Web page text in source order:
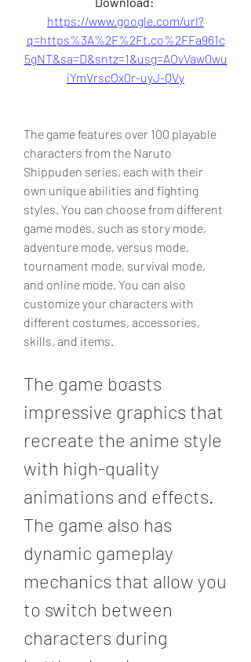
https://www.google.com/url?
q=https%3A%2F%2Ft.co%2FFa961c
5gNT&sa=D&sntz=1&usg=AOvVaw0wu
iYmVrscOx0r-uyJ-QVy
The game features over 100 playable
characters from the Naruto
Shippuden series, each with their
own unique abilities and fighting
styles. You can choose from different
game modes, such as story mode,
adventure mode, versus mode,
tournament mode, survival mode,
and online mode. You can also
customize your characters with
different costumes, accessories,
skills, and items.
The game boasts
impressive graphics that
recreate the anime style
with high-quality
animations and effects.
The game also has
dynamic gameplay
mechanics that allow you
to switch between
characters during